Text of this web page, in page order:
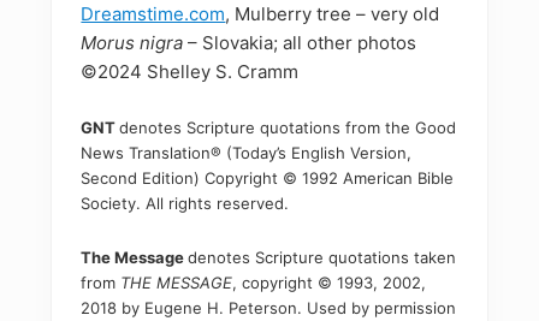
Dreamstime.com, Mulberry tree – very old
Morus nigra – Slovakia; all other photos
©2024 Shelley S. Cramm
GNTdenotes Scripture quotations from the Good
News Translation® (Today’s English Version,
Second Edition) Copyright © 1992 American Bible
Society. All rights reserved.
The Messagedenotes Scripture quotations taken
from THE MESSAGE, copyright © 1993, 2002,
2018 by Eugene H. Peterson. Used by permission